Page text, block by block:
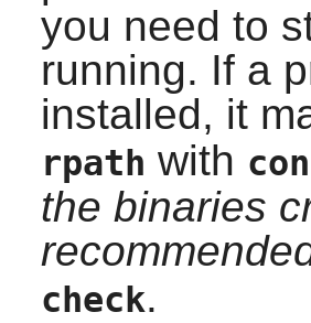
you need to
running. If a
installed, it
rpath with
the binaries
check.